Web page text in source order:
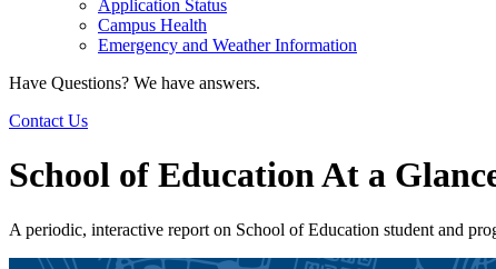
Application Status
Campus Health
Emergency and Weather Information
Have Questions? We have answers.
Contact Us
School of Education At a
A periodic, interactive report on School of Education student and